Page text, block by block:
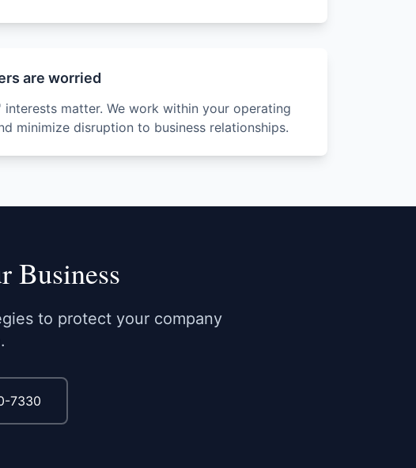
are worried
interests matter. We work within your operating
minimize disruption to business relationships.
Business
to protect your company
7330